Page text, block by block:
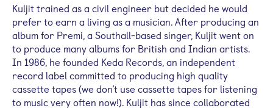
Kuljittrained as a civil engineer but decided he would
prefer to earn a living as a musician. After producing an
album for Premi, aSouthall-based singer, Kuljitwent on
to produce many albums for British and Indian artists.
In 1986, he founded Keda Records, an independent
record label committed to producing high quality
cassette tapes (we don’t use cassette tapes for listening
to music very often now!). Kuljit has since collaborated